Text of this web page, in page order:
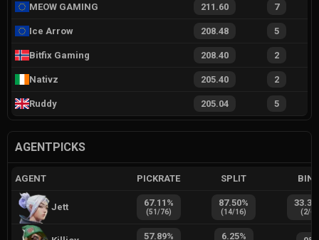
MEOW GAMING 211.60 7
Ice Arrow 208.48 5
Bitfix Gaming 208.40 2
Nativz 205.40 2
Ruddy 205.04 5
AGENTPICKS
AGENT PICKRATE SPLIT
Jett 67.11 %
(51/76)
87.50%
(14/16)
33.33
(2/6
57.89% 6.25%